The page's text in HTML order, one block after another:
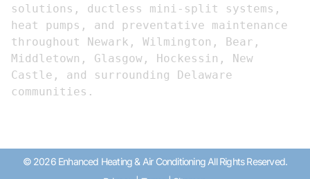
solutions, ductless mini-split systems,
heat pumps, and preventative maintenance
throughout Newark, Wilmington, Bear,
Middletown, Glasgow, Hockessin, New
Castle, and surrounding Delaware
communities.
© 2026 Enhanced Heating & Air Conditioning All Rights Reserved.